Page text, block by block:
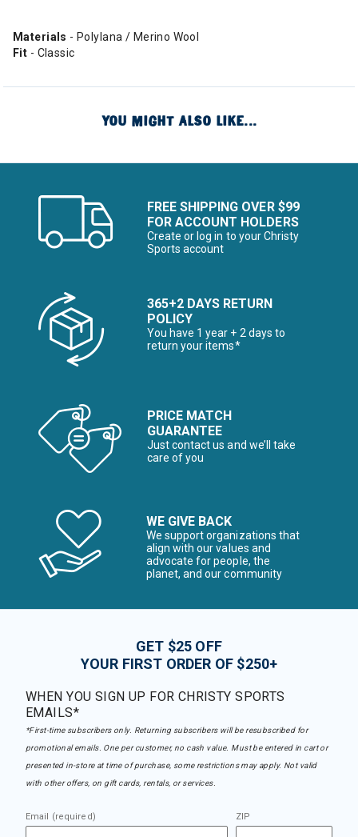
Materials - Polylana / Merino Wool
Fit - Classic
YOU MIGHT ALSO LIKE...
FREE SHIPPING OVER $99
FOR ACCOUNT HOLDERS
Create or log in to your Christy
Sports account
365+2 DAYS RETURN
POLICY
You have 1 year + 2 days to
return your items*
PRICE MATCH
GUARANTEE
Just contact us and we’ll take
care of you
WE GIVE BACK
We support organizations that
align with our values and
advocate for people, the
planet, and our community
GET $25 OFF
YOUR FIRST ORDER OF $250+
WHEN YOU SIGN UP FOR CHRISTY SPORTS
EMAILS*
*First-time subscribers only. Returning subscribers will be resubscribed for
promotional emails. One per customer, no cash value. Must be entered in cart or
presented in-store at time of purchase, some restrictions may apply. Not valid
with other offers, on gift cards, rentals, or services.
Email (required) ZIP